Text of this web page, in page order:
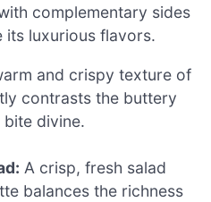
complementary sides
its luxurious flavors.
and crispy texture of
contrasts the buttery
bite divine.
A crisp, fresh salad
balances the richness